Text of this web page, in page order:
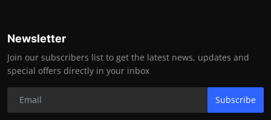
Newsletter
Join our subscribers list to get the latest news, updates and
special offers directly in your inbox
Subscribe